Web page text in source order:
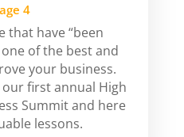
4
that have “been
of the best and
your business.
first annual High
Summit and here
lessons.